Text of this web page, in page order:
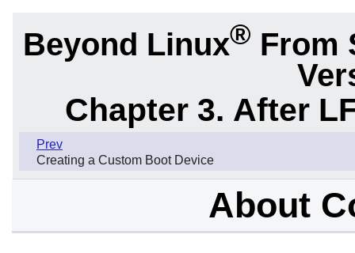
Beyond Linux® From
Chapter 3. After
Prev
Creating a Custom Boot Device
About